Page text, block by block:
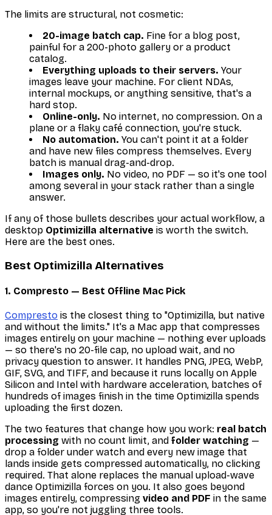
The limits are structural, not cosmetic:
20-image batch cap. Fine for a blog post,
painful for a 200-photo gallery or a product
catalog.
Everything uploads to their servers. Your
images leave your machine. For client NDAs,
internal mockups, or anything sensitive, that's a
hard stop.
Online-only. No internet, no compression. On a
plane or a flaky café connection, you're stuck.
No automation. You can't point it at a folder
and have new files compress themselves. Every
batch is manual drag-and-drop.
Images only. No video, no PDF — so it's one tool
among several in your stack rather than a single
answer.
If any of those bullets describes your actual workflow, a
desktop Optimizilla alternative is worth the switch.
Here are the best ones.
Best Optimizilla Alternatives
1. Compresto — Best Offline Mac Pick
Compresto is the closest thing to "Optimizilla, but native
and without the limits." It's a Mac app that compresses
images entirely on your machine — nothing ever uploads
— so there's no 20-file cap, no upload wait, and no
privacy question to answer. It handles PNG, JPEG, WebP,
GIF, SVG, and TIFF, and because it runs locally on Apple
Silicon and Intel with hardware acceleration, batches of
hundreds of images finish in the time Optimizilla spends
uploading the first dozen.
The two features that change how you work: real batch
processing with no count limit, and folder watching —
drop a folder under watch and every new image that
lands inside gets compressed automatically, no clicking
required. That alone replaces the manual upload-wave
dance Optimizilla forces on you. It also goes beyond
images entirely, compressing video and PDF in the same
app, so you're not juggling three tools.